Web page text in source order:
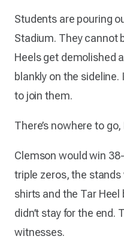
Students are pouring
Stadium. They cannot
Heels get demolished
blankly on the
to join them.
There’s nowhere to go,
Clemson would win
triple zeros, the
shirts and the Tar
didn’t stay for the end.
witnesses.